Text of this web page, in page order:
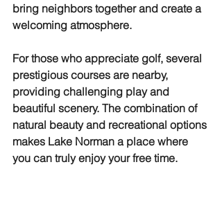
bring neighbors together and create a
welcoming atmosphere.
For those who appreciate golf, several
prestigious courses are nearby,
providing challenging play and
beautiful scenery. The combination of
natural beauty and recreational options
makes Lake Norman a place where
you can truly enjoy your free time.